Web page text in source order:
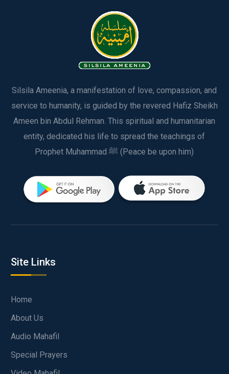
Silsila Ameenia, a manifestation of love, compassion, and
service to humanity, is guided by the revered Hafiz Sheikh
Ameen bin Abdul Rehman. This spiritual and humanitarian
entity, dedicated his life to spread the teachings of
Prophet Muhammad ﷺ (Peace be upon him)
Site Links
Home
About Us
Audio Mahafil
Special Prayers